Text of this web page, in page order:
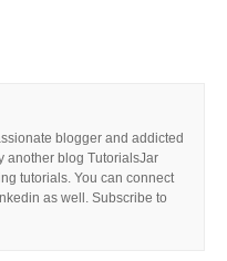
blogger and addicted
another blog TutorialsJar
tutorials. You can connect
as well. Subscribe to